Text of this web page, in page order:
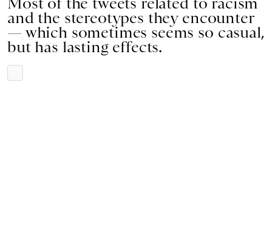
and the stereotypes they encounter
— which sometimes seems so casual,
but has lasting effects.